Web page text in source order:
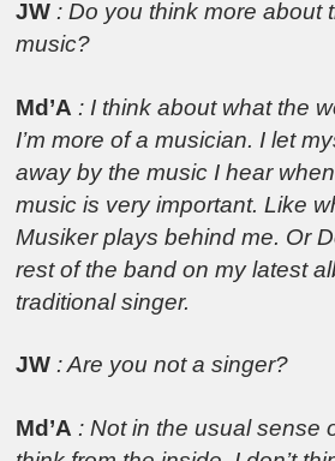
JW : Do you think more about
music?
Md’A : I think about what the
I’m more of a musician. I let
away by the music I hear
music is very important. Like
Musiker plays behind me. Or
rest of the band on my latest
traditional singer.
JW : Are you not a singer?
Md’A : Not in the usual sense